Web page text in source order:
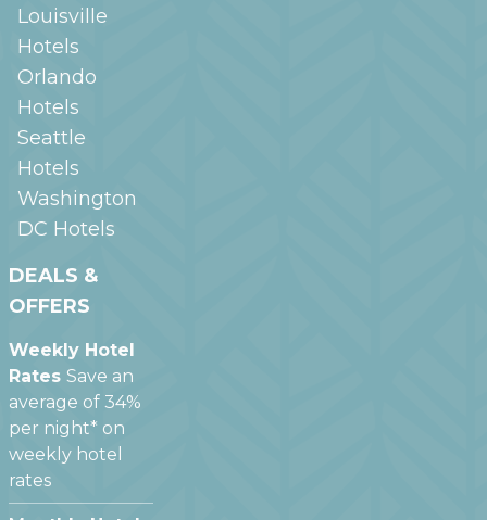
Louisville
Hotels
Orlando
Hotels
Seattle
Hotels
Washington
DC Hotels
DEALS &
OFFERS
Weekly Hotel
Rates Save an
average of 34%
per night* on
weekly hotel
rates